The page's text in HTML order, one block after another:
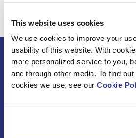
This website uses cookies
We use cookies to improve your
usability of this website. With
more personalized service to you,
and through other media. To find
cookies we use, see our Cookie
Subscribe